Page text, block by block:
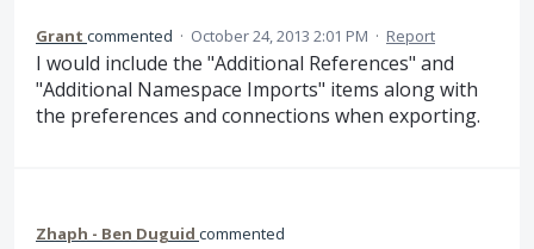
Grant commented · October 24, 2013 2:01 PM · Report
I would include the "Additional References" and
"Additional Namespace Imports" items along with
the preferences and connections when exporting.
Zhaph - Ben Duguid commented